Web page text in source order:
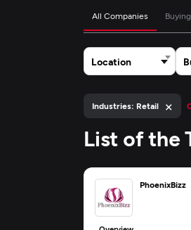
All Companies
Location
Industries: Retail ×
List of the
PhoenixBizz